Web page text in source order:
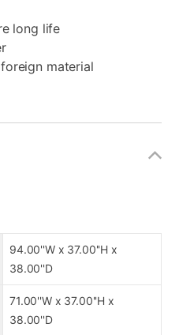
long life
material
94.00''W x 37.00''H x
38.00''D
71.00''W x 37.00''H x
38.00''D